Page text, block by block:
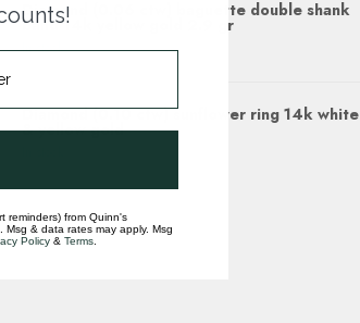
Diamond (0.06 ctw) baguette double shank
band 14k yellow gold 2.9 gr
In stock
Diamond (0.10 ctw) sunflower ring 14k white
& yellow gold
reminders) from Quinn's
& data rates may apply. Msg
Policy & Terms